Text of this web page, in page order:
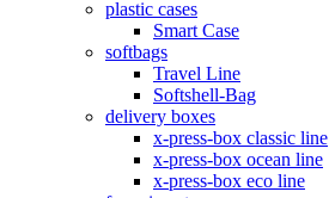
plastic cases
Smart Case
softbags
Travel Line
Softshell-Bag
delivery boxes
x-press-box classic line
x-press-box ocean line
x-press-box eco line